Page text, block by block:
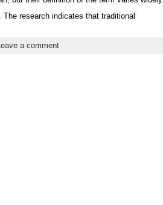
research indicates that traditional
a comment